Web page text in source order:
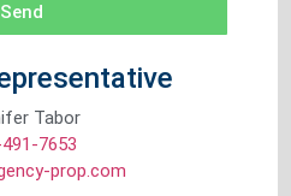
Send
Tabor
7653
prop.com